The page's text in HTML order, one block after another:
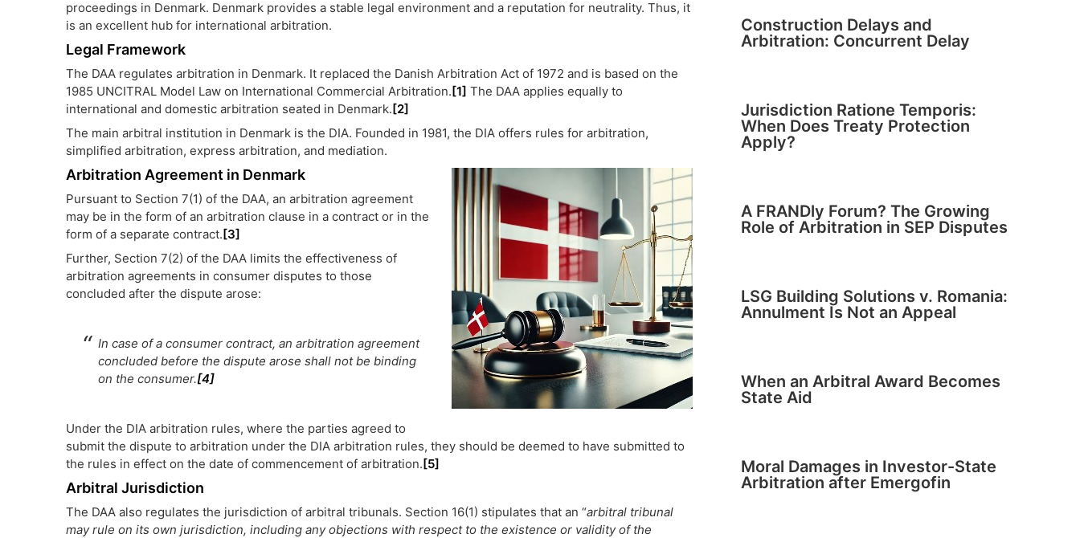
proceedings in Denmark. Denmark provides a stable legal environment and a reputation for neutrality. Thus, it
is an excellent hub for international arbitration.
Legal Framework
The DAA regulates arbitration in Denmark. It replaced the Danish Arbitration Act of 1972 and is based on the
1985 UNCITRAL Model Law on International Commercial Arbitration.[1] The DAA applies equally to
international and domestic arbitration seated in Denmark.[2]
The main arbitral institution in Denmark is the DIA. Founded in 1981, the DIA offers rules for arbitration,
simplified arbitration, express arbitration, and mediation.
Arbitration Agreement in Denmark
Pursuant to Section 7(1) of the DAA, an arbitration agreement
may be in the form of an arbitration clause in a contract or in the
form of a separate contract.[3]
Further, Section 7(2) of the DAA limits the effectiveness of
arbitration agreements in consumer disputes to those
concluded after the dispute arose:
In case of a consumer contract, an arbitration agreement
concluded before the dispute arose shall not be binding
on the consumer.[4]
Under the DIA arbitration rules, where the parties agreed to
submit the dispute to arbitration under the DIA arbitration rules, they should be deemed to have submitted to
the rules in effect on the date of commencement of arbitration.[5]
Arbitral Jurisdiction
The DAA also regulates the jurisdiction of arbitral tribunals. Section 16(1) stipulates that an “arbitral tribunal
may rule on its own jurisdiction, including any objections with respect to the existence or validity of the
Construction Delays and
Arbitration: Concurrent Delay
Jurisdiction Ratione Temporis:
When Does Treaty Protection
Apply?
A FRANDly Forum? The Growing
Role of Arbitration in SEP Disputes
LSG Building Solutions v. Romania:
Annulment Is Not an Appeal
When an Arbitral Award Becomes
State Aid
Moral Damages in Investor-State
Arbitration after Emergofin